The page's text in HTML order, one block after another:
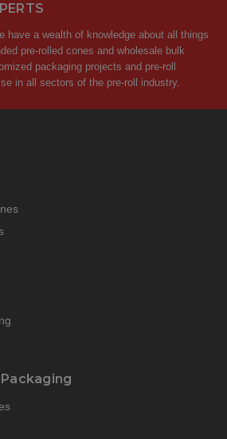
have a wealth of knowledge about all things
pre-rolled cones and wholesale bulk
packaging projects and pre-roll
in all sectors of the pre-roll industry.